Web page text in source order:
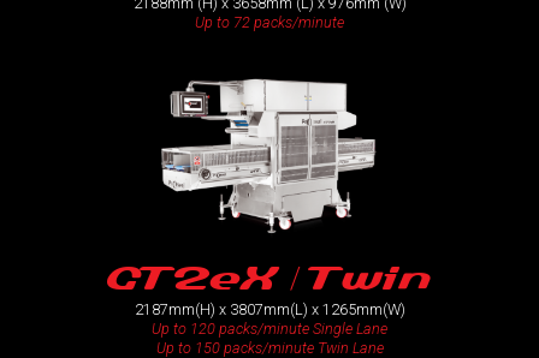
Up to 72 packs/minute
GT2eX / Twin
2187mm(H) x 3807mm(L) x 1265mm(W)
Up to 120 packs/minute Single Lane
Up to 150 packs/minute Twin Lane